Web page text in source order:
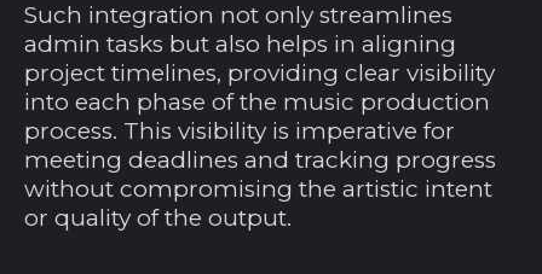
Such integration not only streamlines
admin tasks but also helps in aligning
project timelines, providing clear visibility
into each phase of the music production
process. This visibility is imperative for
meeting deadlines and tracking progress
without compromising the artistic intent
or quality of the output.
Ägypten (EGP ج.م)
Äquatorialguinea
(XAF CFA)
Äthiopien (ETB Br)
Afghanistan (AFN ؋)
Ålandinseln (EUR €)